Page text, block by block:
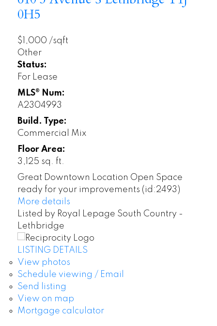
0H5
$1,000 /sqft
Other
Status:
For Lease
MLS® Num:
A2304993
Build. Type:
Commercial Mix
Floor Area:
3,125 sq. ft.
Great Downtown Location Open Space
ready for your improvements (id:2493)
More details
Listed by Royal Lepage South Country -
Lethbridge
LISTING DETAILS
View photos
Schedule viewing / Email
Send listing
View on map
Mortgage calculator